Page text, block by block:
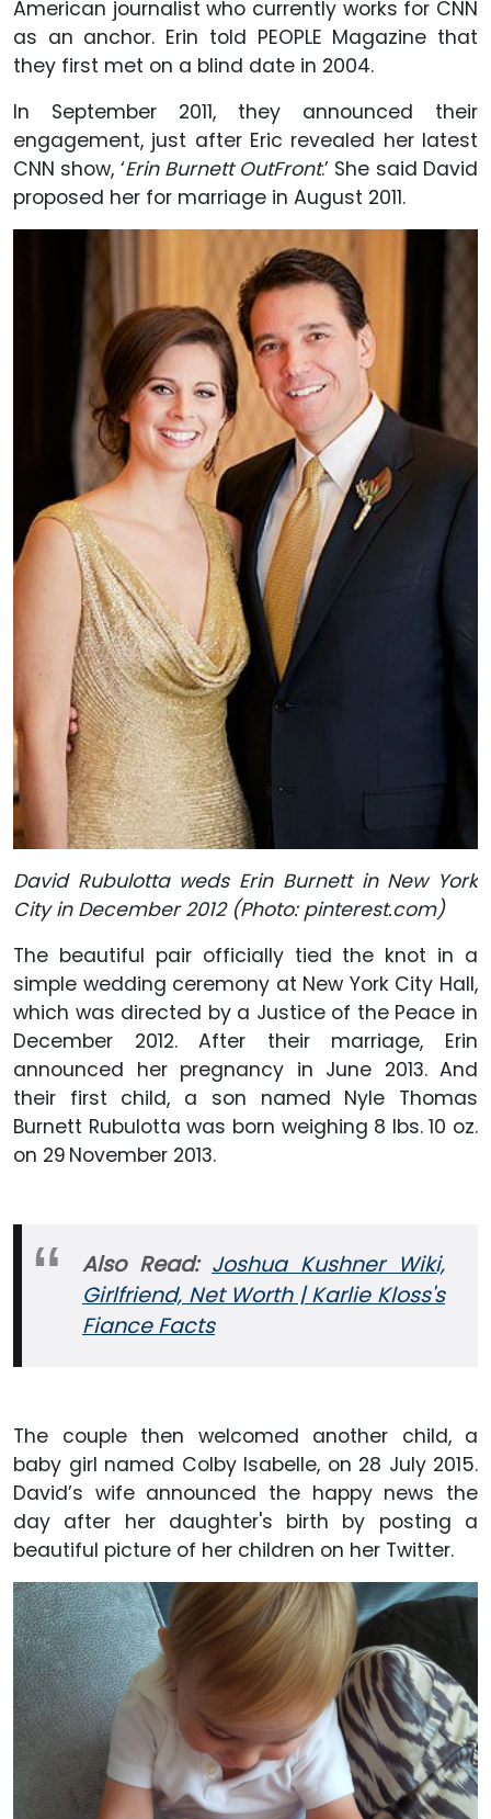
American journalist who currently works for CNN
as an anchor. Erin told PEOPLE Magazine that
they first met on a blind date in 2004.
In September 2011, they announced their
engagement, just after Eric revealed her latest
CNN show, ‘Erin Burnett OutFront.’ She said David
proposed her for marriage in August 2011.
David Rubulotta weds Erin Burnett in New York
City in December 2012 (Photo: pinterest.com)
The beautiful pair officially tied the knot in a
simple wedding ceremony at New York City Hall,
which was directed by a Justice of the Peace in
December 2012. After their marriage, Erin
announced her pregnancy in June 2013. And
their first child, a son named Nyle Thomas
Burnett Rubulotta was born weighing 8 lbs. 10 oz.
on 29 November 2013.
Also Read: Joshua Kushner Wiki,
Girlfriend, Net Worth | Karlie Kloss's
Fiance Facts
The couple then welcomed another child, a
baby girl named Colby Isabelle, on 28 July 2015.
David’s wife announced the happy news the
day after her daughter's birth by posting a
beautiful picture of her children on her Twitter.